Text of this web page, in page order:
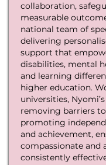
collaboration,
measurable
national team of
delivering
support that
disabilities, mental
and learning
higher education.
universities,
removing barriers
promoting
and achievement,
compassionate and
consistently